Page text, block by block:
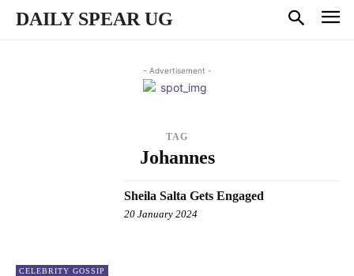
DAILY SPEAR UG
- Advertisement -
TAG
Johannes
CELEBRITY GOSSIP
Sheila Salta Gets Engaged
20 January 2024